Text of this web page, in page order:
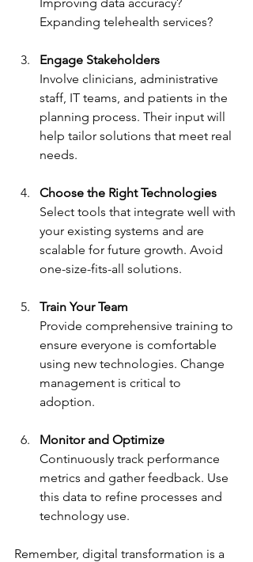
Expanding telehealth services?
Engage Stakeholders
Involve clinicians, administrative
staff, IT teams, and patients in the
planning process. Their input will
help tailor solutions that meet real
needs.
Choose the Right Technologies
Select tools that integrate well with
your existing systems and are
scalable for future growth. Avoid
one-size-fits-all solutions.
Train Your Team
Provide comprehensive training to
ensure everyone is comfortable
using new technologies. Change
management is critical to
adoption.
Monitor and Optimize
Continuously track performance
metrics and gather feedback. Use
this data to refine processes and
technology use.
Remember, digital transformation is a